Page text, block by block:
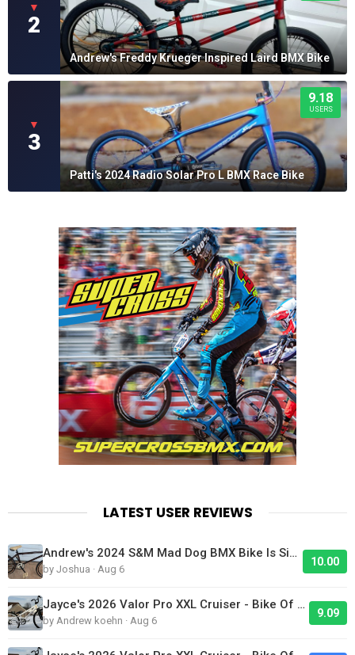
▼
2
Andrew's Freddy Krueger Inspired Laird BMX Bike
▼
3
9.18
USERS
Patti's 2024 Radio Solar Pro L BMX Race Bike
LATEST USER REVIEWS
Andrew's 2024 S&M Mad Dog BMX Bike Is Sick!
by Joshua · Aug 6
10.00
Jayce's 2026 Valor Pro XXL Cruiser - Bike Of The Day
by Andrew koehn · Aug 6
9.09